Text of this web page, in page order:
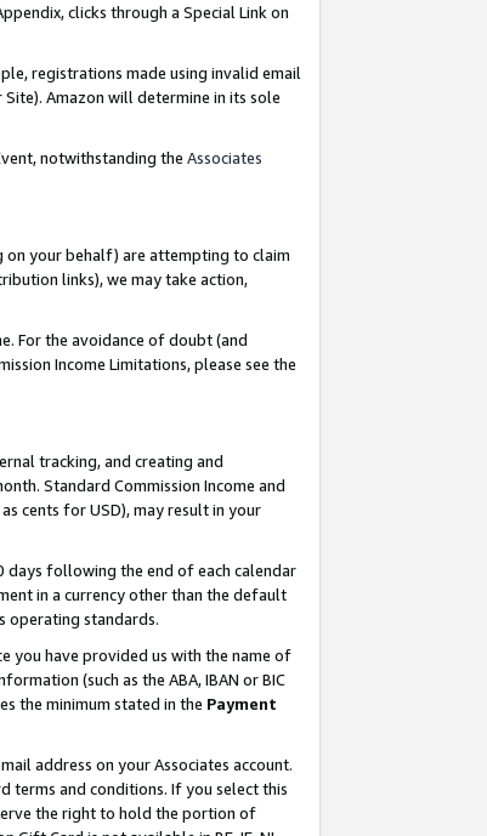
clicks through a Special Link on
registrations made using invalid email
Amazon will determine in its sole
notwithstanding the Associates
on your behalf) are attempting to claim
links), we may take action,
For the avoidance of doubt (and
Income Limitations, please see the
tracking, and creating and
Standard Commission Income and
cents for USD), may result in your
days following the end of each calendar
in a currency other than the default
operating standards.
you have provided us with the name of
(such as the ABA, IBAN or BIC
the minimum stated in the Payment
address on your Associates account.
terms and conditions. If you select this
the right to hold the portion of